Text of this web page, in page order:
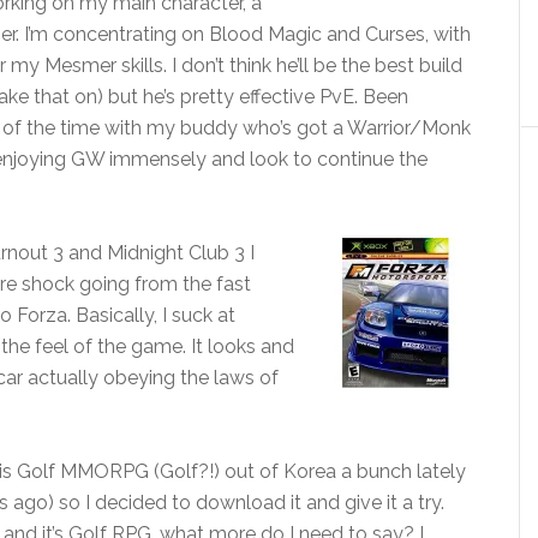
I’m concentrating on Blood Magic and Curses, with
Mesmer skills. I don’t think he’ll be the best build
that on) but he’s pretty effective PvE. Been
the time with my buddy who’s got a Warrior/Monk
GW immensely and look to continue the
3 and Midnight Club 3 I
shock going from the fast
Forza. Basically, I suck at
feel of the game. It looks and
actually obeying the laws of
Golf MMORPG (Golf?!) out of Korea a bunch lately
ago) so I decided to download it and give it a try.